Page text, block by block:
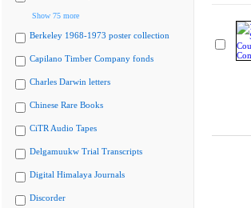
Show 75 more
Berkeley 1968-1973 poster collection
Capilano Timber Company fonds
Charles Darwin letters
Chinese Rare Books
CiTR Audio Tapes
Delgamuukw Trial Transcripts
Digital Himalaya Journals
Discorder